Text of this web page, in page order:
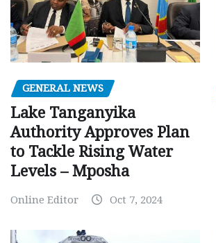
GENERAL NEWS
Lake Tanganyika
Authority Approves Plan
to Tackle Rising Water
Levels – Mposha
Online Editor Oct 7, 2024